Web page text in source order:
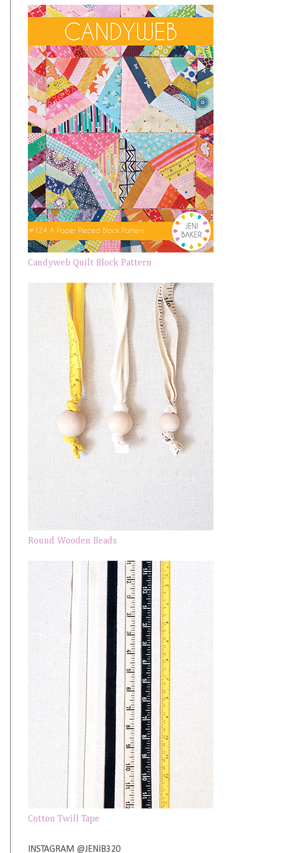
Candyweb Quilt Block Pattern
Round Wooden Beads
Cotton Twill Tape
INSTAGRAM @JENIB320